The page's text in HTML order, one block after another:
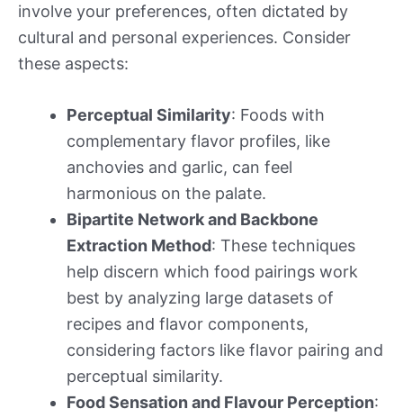
involve your preferences, often dictated by
cultural and personal experiences. Consider
these aspects:
Perceptual Similarity: Foods with
complementary flavor profiles, like
anchovies and garlic, can feel
harmonious on the palate.
Bipartite Network and Backbone
Extraction Method: These techniques
help discern which food pairings work
best by analyzing large datasets of
recipes and flavor components,
considering factors like flavor pairing and
perceptual similarity.
Food Sensation and Flavour Perception: